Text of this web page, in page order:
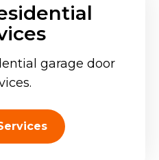
garage door